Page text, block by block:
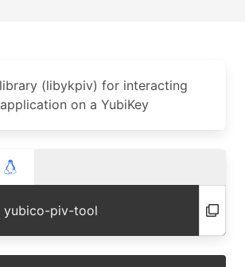
library (libykpiv) for interacting
on a YubiKey
yubico-piv-tool